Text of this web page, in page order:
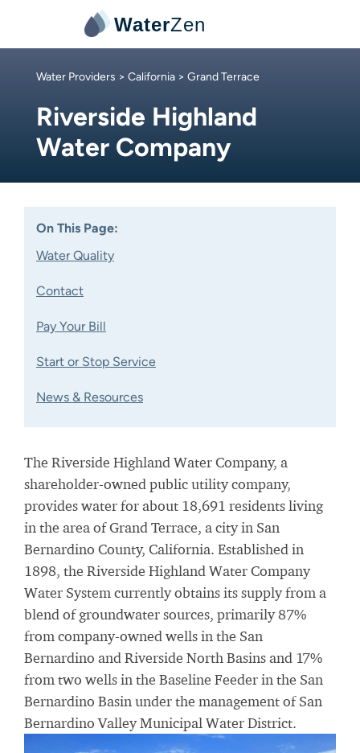
WaterZen
Water Providers > California > Grand Terrace
Riverside Highland
Water Company
On This Page:
Water Quality
Contact
Pay Your Bill
Start or Stop Service
News & Resources
The Riverside Highland Water Company, a
shareholder-owned public utility company,
provides water for about 18,691 residents living
in the area of Grand Terrace, a city in San
Bernardino County, California. Established in
1898, the Riverside Highland Water Company
Water System currently obtains its supply from a
blend of groundwater sources, primarily 87%
from company-owned wells in the San
Bernardino and Riverside North Basins and 17%
from two wells in the Baseline Feeder in the San
Bernardino Basin under the management of San
Bernardino Valley Municipal Water District.